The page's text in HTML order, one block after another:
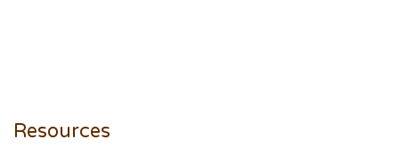
Resources